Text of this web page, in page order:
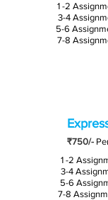
1 -2
3-4
5-6
7-8
₹750/-
1 -2
3-4
5-6
7-8